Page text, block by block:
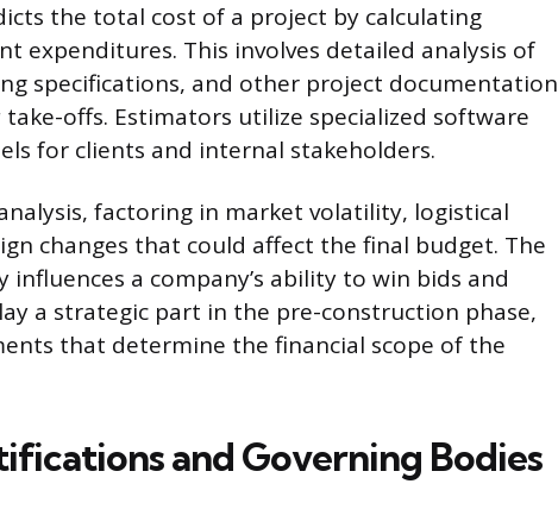
the total cost of a project by calculating
expenditures. This involves detailed analysis of
specifications, and other project documentation
offs. Estimators utilize specialized software
for clients and internal stakeholders.
factoring in market volatility, logistical
changes that could affect the final budget. The
a company’s ability to win bids and
a strategic part in the pre-construction phase,
that determine the financial scope of the
and Governing Bodies